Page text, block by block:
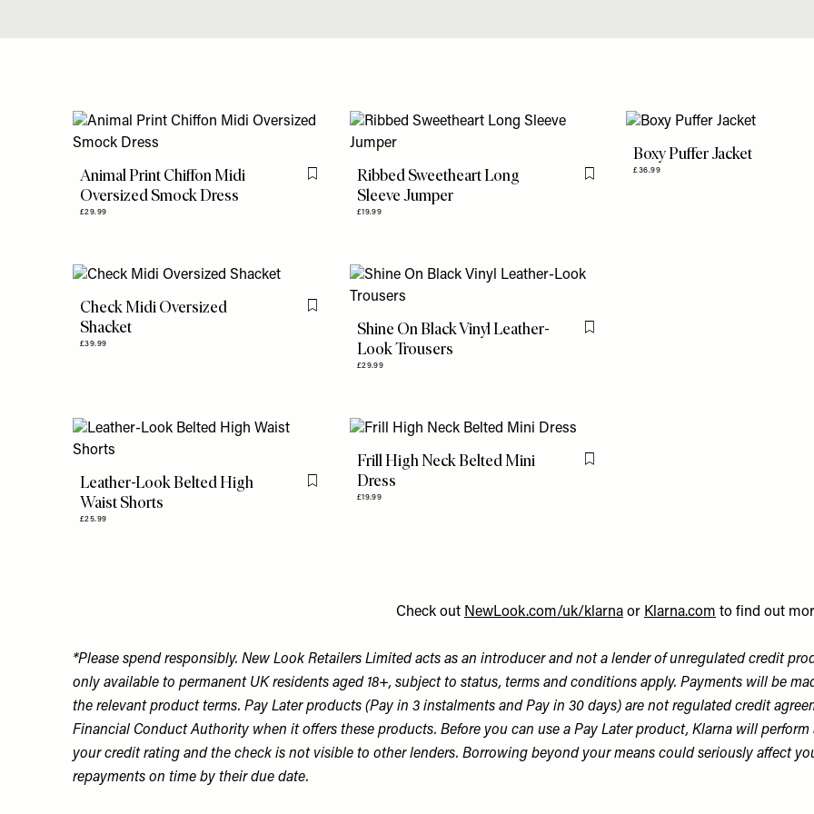
Boxy Puffer Jacket
£36.99
Animal Print Chiffon Midi
Oversized Smock Dress
£29.99
Flag this itemRibbed Sweetheart Long
Sleeve Jumper
£19.99
Flag this item
Check Midi Oversized
Shacket
£39.99
Flag this item
Shine On Black Vinyl Leather-
Look Trousers
£29.99
Flag this item
Leather-Look Belted High
Waist Shorts
£25.99
Flag this item
Frill High Neck Belted Mini
Dress
£19.99
Flag this item
Check out NewLook.com/uk/klarna or Klarna.com to find out
*Please spend responsibly. New Look Retailers Limited acts as an introducer and not a lender of unregulated credit
only available to permanent UK residents aged 18+, subject to status, terms and conditions apply. Payments will be
the relevant product terms. Pay Later products (Pay in 3 instalments and Pay in 30 days) are not regulated credit
Financial Conduct Authority when it offers these products. Before you can use a Pay Later product, Klarna will
your credit rating and the check is not visible to other lenders. Borrowing beyond your means could seriously affect
repayments on time by their due date.